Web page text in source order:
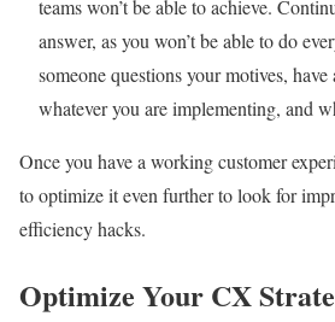
teams won’t be able to achieve.
answer, as you won’t be able to do
someone questions your motives,
whatever you are implementing, and
Once you have a working customer
to optimize it even further to look for
efficiency hacks.
Optimize Your CX